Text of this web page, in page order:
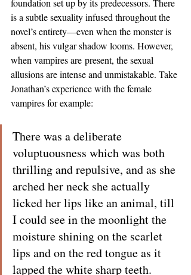
foundation set up by its predecessors. There
is a subtle sexuality infused throughout the
novel’s entirety—even when the monster is
absent, his vulgar shadow looms. However,
when vampires are present, the sexual
allusions are intense and unmistakable. Take
Jonathan’s experience with the female
vampires for example:
There was a deliberate
voluptuousness which was both
thrilling and repulsive, and as she
arched her neck she actually
licked her lips like an animal, till
I could see in the moonlight the
moisture shining on the scarlet
lips and on the red tongue as it
lapped the white sharp teeth.